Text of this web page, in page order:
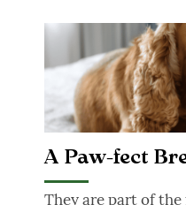
A Paw-fect Break!
A Paw-fect
They are part of